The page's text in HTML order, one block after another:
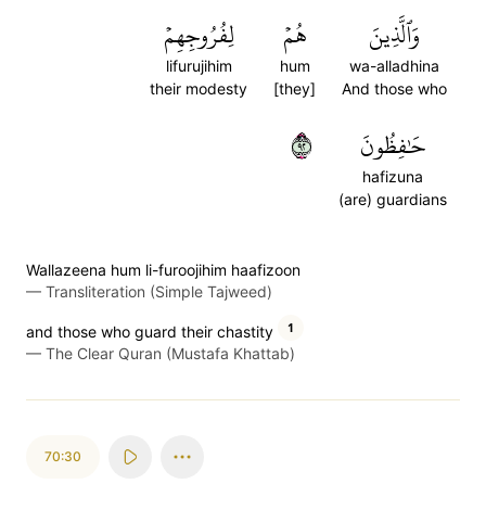
وَٱلَّذِينَ
wa-alladhina
And those who
هُمۡ
hum
[they]
لِفُرُوجِهِمۡ
lifurujihim
their modesty
حَٰفِظُونَ
hafizuna
(are) guardians
٢٩
Wallazeena hum li-furoojihim haafizoon
— Transliteration (Simple Tajweed)
and those who guard their chastity 1
— The Clear Quran (Mustafa Khattab)
70:30